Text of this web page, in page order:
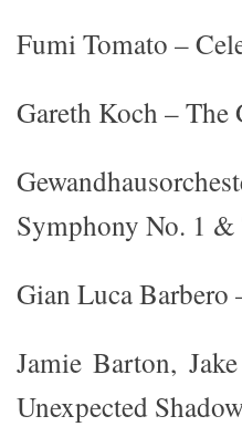
Fumi Tomato –
Gareth Koch – The
Symphony No. 1
Gian Luca Barbero
Jamie Barton,
Unexpected